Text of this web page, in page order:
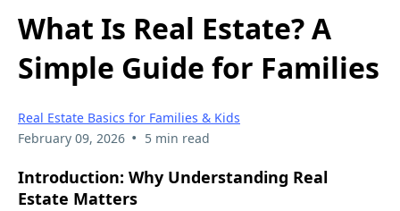
What Is Real Estate? A
Simple Guide for Families
Real Estate Basics for Families & Kids
February 09, 2026 • 5 min read
Introduction: Why Understanding Real
Estate Matters